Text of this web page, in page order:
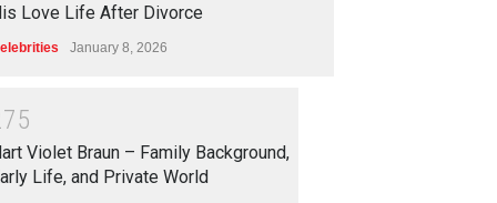
Love Life After Divorce
January 8, 2026
75
Violet Braun – Family Background,
Life, and Private World